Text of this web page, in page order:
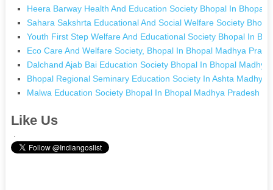
Heera Barway Health And Education Society Bhopal In Bhopal
Sahara Sakshrta Educational And Social Welfare Society
Youth First Step Welfare And Educational Society Bhopal In
Eco Care And Welfare Society, Bhopal In Bhopal Madhya
Dalchand Ajab Bai Education Society Bhopal In Bhopal Madhya
Bhopal Regional Seminary Education Society In Ashta Madhya
Malwa Education Society Bhopal In Bhopal Madhya Pradesh
Like Us